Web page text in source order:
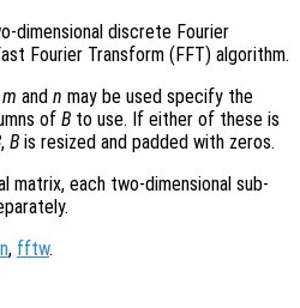
dimensional discrete Fourier
Fourier Transform (FFT) algorithm.
m and n may be used specify the
of B to use. If either of these is
, B is resized and padded with zeros.
matrix, each two-dimensional sub-
, fftw.